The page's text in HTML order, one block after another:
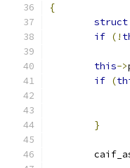
{
struct
if (!
this->
if (
}